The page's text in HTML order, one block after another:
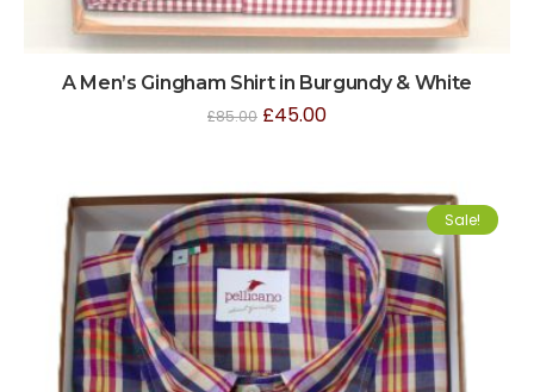
A Men’s Gingham Shirt in Burgundy & White
£85.00 £45.00
Sale!